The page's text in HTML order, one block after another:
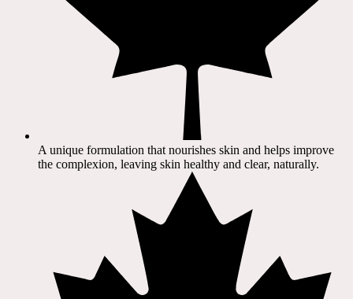
A unique formulation that nourishes skin and helps improve
the complexion, leaving skin healthy and clear, naturally.